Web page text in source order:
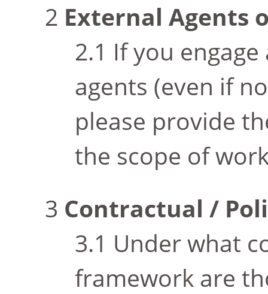
External Agents
If you
agents (even if
please provide
the scope of
Contractual /
Under what
framework are